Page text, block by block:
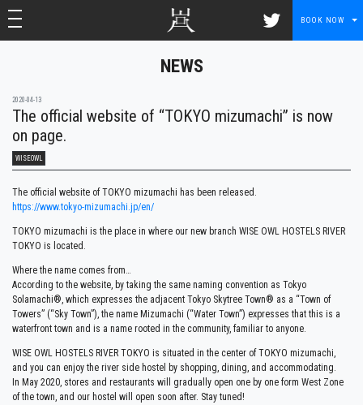
toggle navigation
toggle navigation BOOK NOW
NEWS
2020-04-13
The official website of “TOKYO mizumachi” is now
on page.
WISEOWL
The official website of TOKYO mizumachi has been released.
https://www.tokyo-mizumachi.jp/en/
TOKYO mizumachi is the place in where our new branch WISE OWL HOSTELS RIVER
TOKYO is located.
Where the name comes from…
According to the website, by taking the same naming convention as Tokyo
Solamachi®, which expresses the adjacent Tokyo Skytree Town® as a “Town of
Towers” (“Sky Town”), the name Mizumachi (“Water Town”) expresses that this is a
waterfront town and is a name rooted in the community, familiar to anyone.
WISE OWL HOSTELS RIVER TOKYO is situated in the center of TOKYO mizumachi,
and you can enjoy the river side hostel by shopping, dining, and accommodating.
In May 2020, stores and restaurants will gradually open one by one form West Zone
of the town, and our hostel will open soon after. Stay tuned!